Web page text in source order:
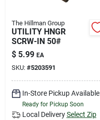
The Hillman Group
UTILITY HNGR
SCRW-IN 50#
$ 5.99 EA
SKU: #5203591
In-Store Pickup Available
Ready for Pickup Soon
Local Delivery Select Zip